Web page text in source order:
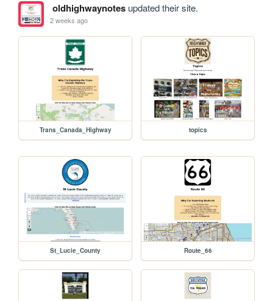
oldhighwaynotesupdated their site.
2 weeks ago
Trans_Canada_Highway topics
St_Lucie_County Route_66